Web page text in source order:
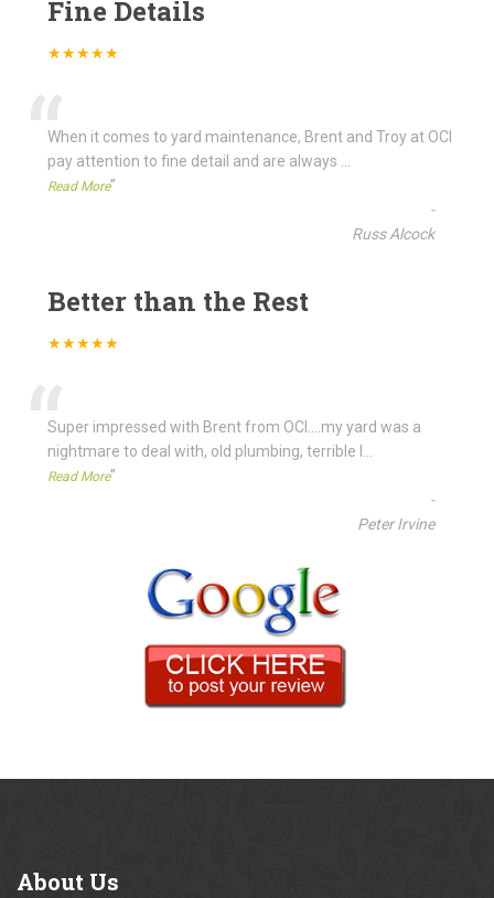
Fine Details
★★★★★
“
When it comes to yard maintenance, Brent and Troy at OCI
pay attention to fine detail and are always
Read More”
-
Russ Alcock
Better than the Rest
★★★★★
“
Super impressed with Brent from OCI....my yard was a
nightmare to deal with, old plumbing, terrible l
Read More”
-
Peter Irvine
About Us